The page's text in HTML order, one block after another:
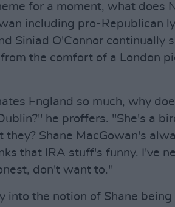
for a moment, what does
including pro-Republican
Siniad O'Connor continually
the comfort of a London
England so much, why
he proffers. "She's a
they? Shane MacGowan's
that IRA stuff's funny. I've
don't want to."
into the notion of Shane being